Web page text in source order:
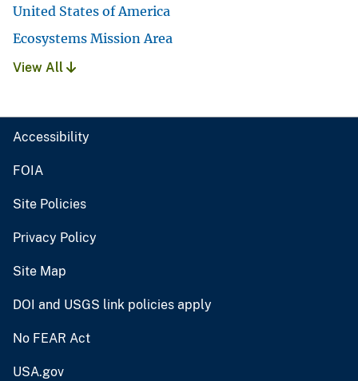
United States of America
Ecosystems Mission Area
View All
Accessibility
FOIA
Site Policies
Privacy Policy
Site Map
DOI and USGS link policies apply
No FEAR Act
USA.gov